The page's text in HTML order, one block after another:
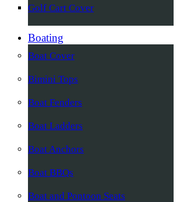
Golf Cart Cover
Boating
Boat Cover
Bimini Tops
Boat Fenders
Boat Ladders
Boat Anchors
Boat BBQs
Boat and Pontoon Seats